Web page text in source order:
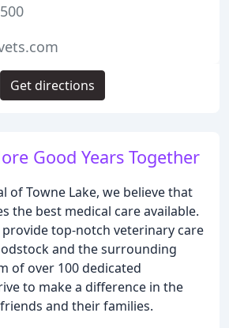
Good Years Together
of Towne Lake, we believe that
the best medical care available.
top-notch veterinary care
and the surrounding
of over 100 dedicated
to make a difference in the
and their families.
Get directions